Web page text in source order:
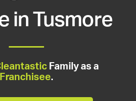
in Tusmore
Family as a
Franchisee.